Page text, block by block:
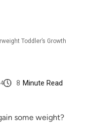
Toddler’s Growth
8 Minute Read
some weight?